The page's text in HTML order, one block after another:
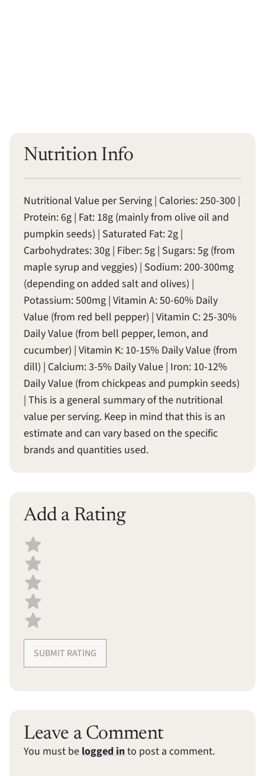
Nutrition Info
Nutritional Value per Serving | Calories: 250-300 |
Protein: 6g | Fat: 18g (mainly from olive oil and
pumpkin seeds) | Saturated Fat: 2g |
Carbohydrates: 30g | Fiber: 5g | Sugars: 5g (from
maple syrup and veggies) | Sodium: 200-300mg
(depending on added salt and olives) |
Potassium: 500mg | Vitamin A: 50-60% Daily
Value (from red bell pepper) | Vitamin C: 25-30%
Daily Value (from bell pepper, lemon, and
cucumber) | Vitamin K: 10-15% Daily Value (from
dill) | Calcium: 3-5% Daily Value | Iron: 10-12%
Daily Value (from chickpeas and pumpkin seeds)
| This is a general summary of the nutritional
value per serving. Keep in mind that this is an
estimate and can vary based on the specific
brands and quantities used.
Add a Rating
Select a recipe rating
SUBMIT RATING
Leave a Comment
You must belogged into post a comment.